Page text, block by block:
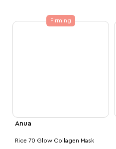
Firming
Anua
Rice 70 Glow Collagen Mask